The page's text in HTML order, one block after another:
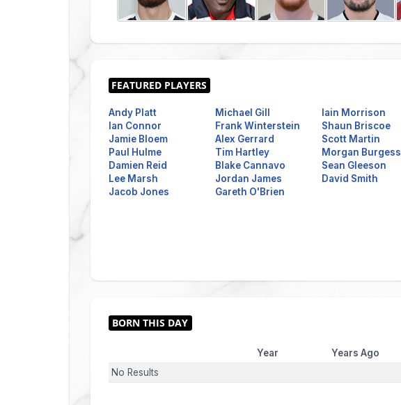
Andy Platt
Ian Connor
Jamie Bloem
Paul Hulme
Damien Reid
Lee Marsh
Jacob Jones
Michael Gill
Frank Winterstein
Alex Gerrard
Tim Hartley
Blake Cannavo
Jordan James
Gareth O'Brien
Iain Morrison
Shaun Briscoe
Scott Martin
Morgan Burgess
Sean Gleeson
David Smith
Year
Years Ago
No Results